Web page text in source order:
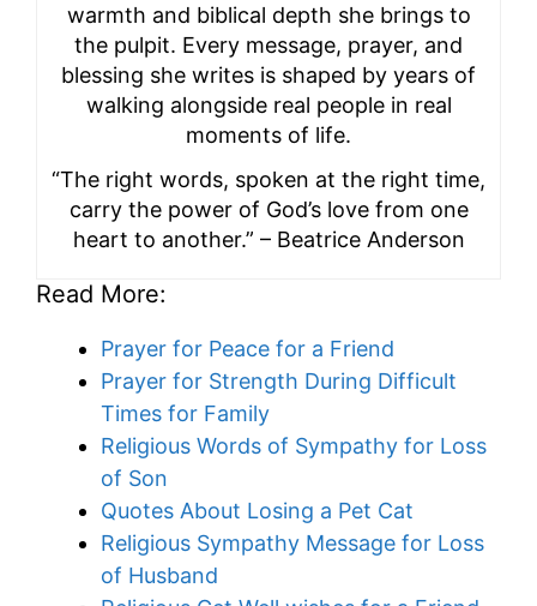
warmth and biblical depth she brings to
the pulpit. Every message, prayer, and
blessing she writes is shaped by years of
walking alongside real people in real
moments of life.
“The right words, spoken at the right time,
carry the power of God’s love from one
heart to another.” – Beatrice Anderson
Read More:
Prayer for Peace for a Friend
Prayer for Strength During Difficult
Times for Family
Religious Words of Sympathy for Loss
of Son
Quotes About Losing a Pet Cat
Religious Sympathy Message for Loss
of Husband